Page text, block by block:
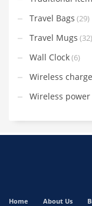
Travel Bags (29)
Travel Mugs (32)
Wall Clock(6)
Wireless
Wireless
Home About Us